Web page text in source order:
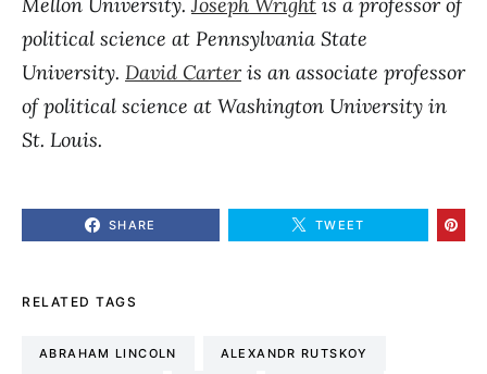
Mellon University.Joseph Wright is a professor of
political science at Pennsylvania State
University. David Carteris an associate professor
of political science at Washington University in
St. Louis.
SHARE TWEET
RELATED TAGS
ABRAHAM LINCOLN ALEXANDR RUTSKOY